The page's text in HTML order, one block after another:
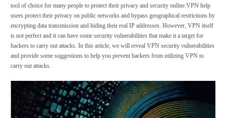
tool of choice for many people to protect their privacy and security online.VPN help
users protect their privacy on public networks and bypass geographical restrictions by
encrypting data transmission and hiding their real IP addresses. However, VPN itself
is not perfect and it can have some security vulnerabilities that make it a target for
hackers to carry out attacks. In this article, we will reveal VPN security vulnerabilities
and provide some suggestions to help you prevent hackers from utilizing VPN to
carry out attacks.